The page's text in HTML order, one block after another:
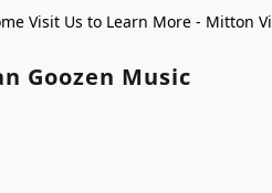
Visit Us to Learn More - Mitton
Goozen Music